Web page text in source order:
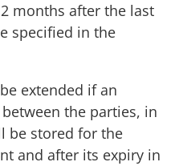
months after the last
specified in the
extended if an
the parties, in
be stored for the
and after its expiry in